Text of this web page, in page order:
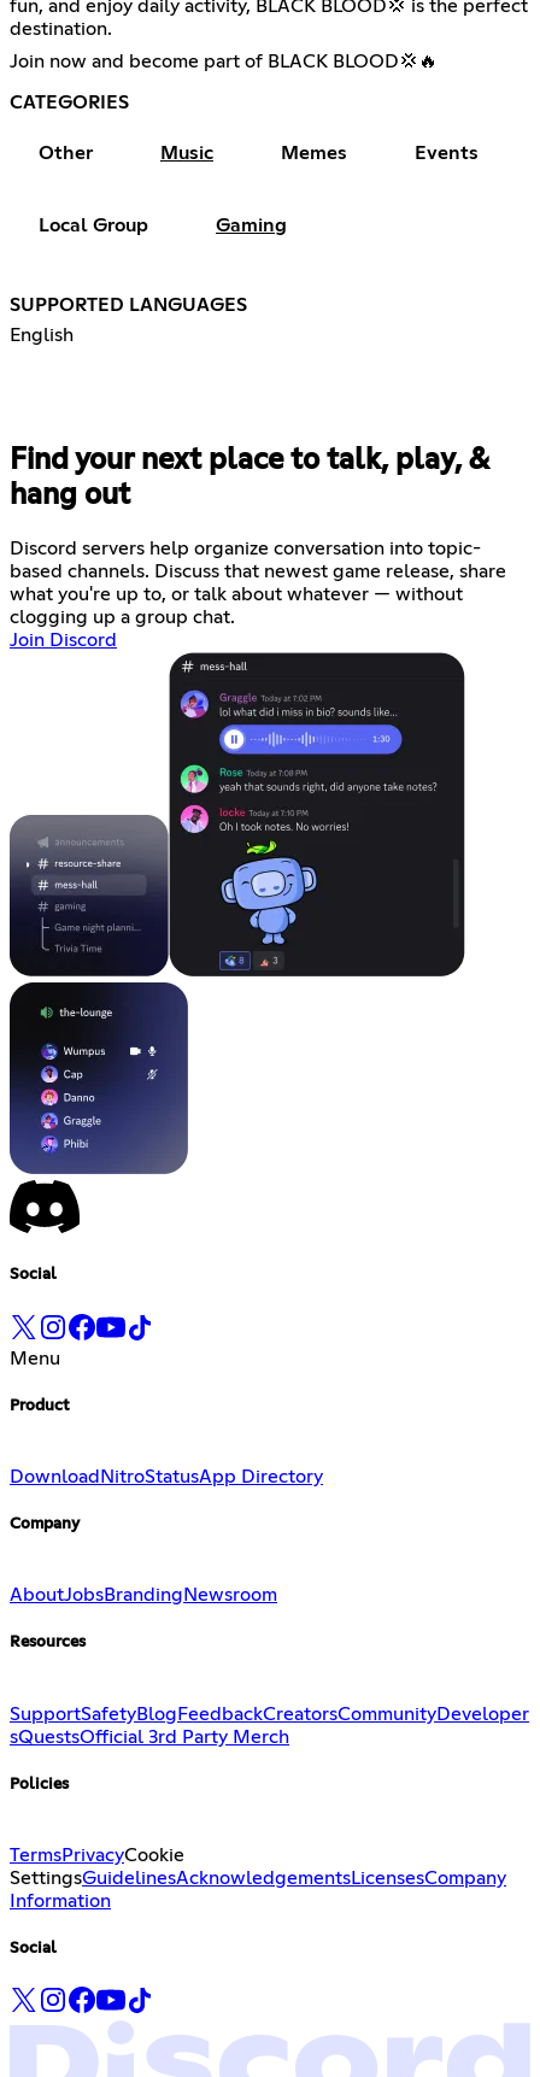
fun, and enjoy daily activity, BLACK BLOOD💢 is the perfect
destination.
Join now and become part of BLACK BLOOD💢🔥
CATEGORIES
Other Music Memes Events
Local Group Gaming
SUPPORTED LANGUAGES
English
Find your next place to talk, play, &
hang out
Discord servers help organize conversation into topic-
based channels. Discuss that newest game release, share
what you're up to, or talk about whatever — without
clogging up a group chat.
Join Discord
Social
Menu
Product
Download NitroStatusApp Directory
Company
AboutJobsBranding Newsroom
Resources
SupportSafetyBlog FeedbackCreatorsCommunityDeveloper
sQuestsOfficial 3rd Party Merch
Policies
TermsPrivacyCookie
SettingsGuidelinesAcknowledgementsLicensesCompany
Information
Social